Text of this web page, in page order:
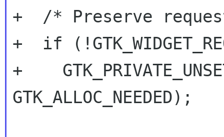
+  /* Preserve
+  if
+
GTK_ALLOC_NEEDED);